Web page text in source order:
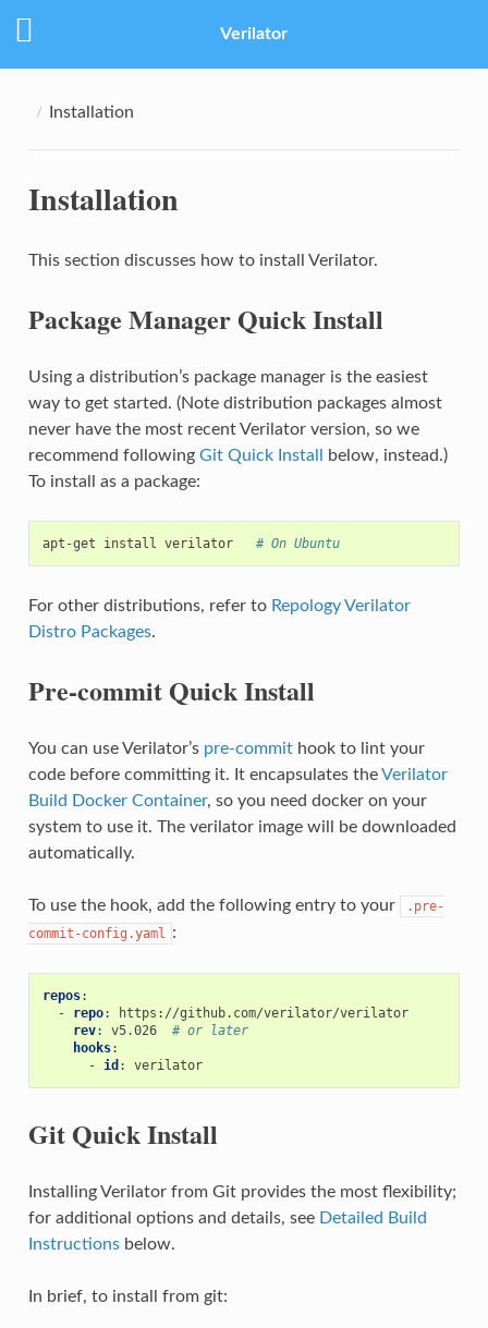
Verilator
Installation
Installation
This section discusses how to install Verilator.
Package Manager Quick Install
Using a distribution’s package manager is the easiest
way to get started. (Note distribution packages almost
never have the most recent Verilator version, so we
recommend following Git Quick Install
below, instead.)
To install as a package:
apt-get install verilator # On Ubuntu
For other distributions, refer to Repology Verilator
Distro Packages.
Pre-commit Quick Install
You can use Verilator’s pre-commithook to lint your
code before committing it. It encapsulates theVerilator
Build Docker Container, so you need docker on your
system to use it. The verilator image will be downloaded
automatically.
To use the hook, add the following entry to your
.pre-
commit-config.yaml :
repos:
-
repo:
https://github.com/verilator/verilator
rev: v5.026
# or later
hooks:
- id : verilator
Git Quick Install
Installing Verilator from Git provides the most flexibility;
for additional options and details, see Detailed Build
Instructionsbelow.
In brief, to install from git: